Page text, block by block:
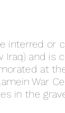
interred
Iraq) and
at
War
in the